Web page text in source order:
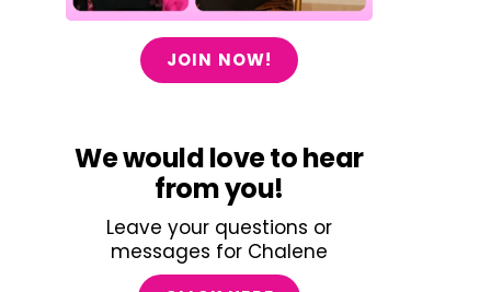
JOIN NOW!
We would love to hear
from you!
Leave your questions or
messages for Chalene